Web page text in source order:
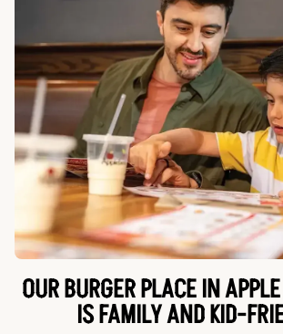
OUR BURGER PLACE IN
IS FAMILY AND KID-